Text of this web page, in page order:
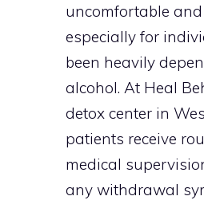
uncomfortable
especially for
been heavily
alcohol. At Heal
detox center in
patients receive
medical
any withdrawal